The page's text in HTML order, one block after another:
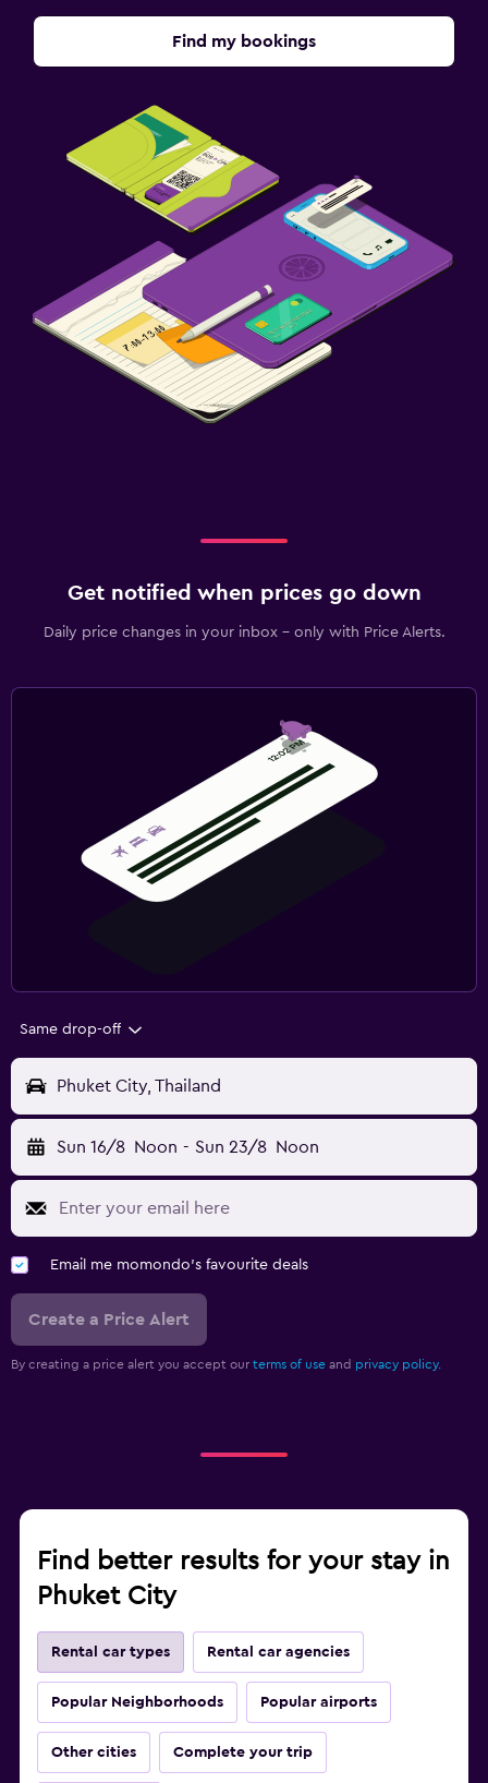
Find my bookings
Get notified when prices go down
Daily price changes in your inbox - only with Price Alerts.
Same drop-off
Phuket City, Thailand
Sun 16/8 Noon - Sun 23/8 Noon
Email me momondo's favourite deals
Create a Price Alert
By creating a price alert you accept our terms of use and privacy policy.
Find better results for your stay in
Phuket City
Rental car types Rental car agencies
Popular Neighborhoods Popular airports
Other cities Complete your trip